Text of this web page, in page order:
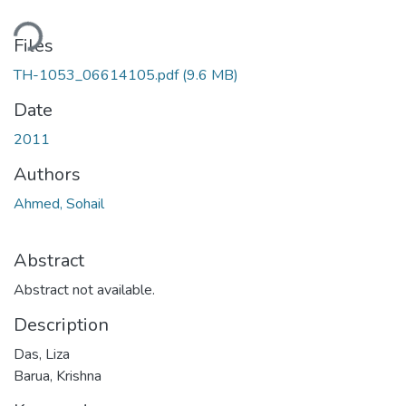
Files
TH-1053_06614105.pdf(9.6 MB)
Date
2011
Authors
Ahmed, Sohail
Abstract
Abstract not available.
Description
Das, Liza
Barua, Krishna